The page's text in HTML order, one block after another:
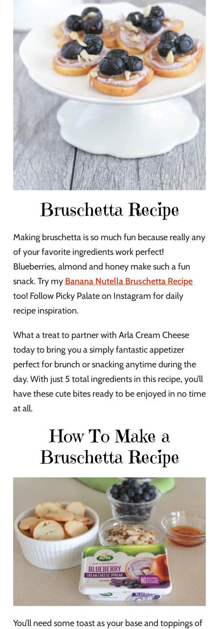
Bruschetta Recipe
Making bruschetta is so much fun because really any
of your favorite ingredients work perfect!
Blueberries, almond and honey make such a fun
snack. Try my Banana Nutella Bruschetta Recipe
too! Follow Picky Palate on Instagram for daily
recipe inspiration.
What a treat to partner with Arla Cream Cheese
today to bring you a simply fantastic appetizer
perfect for brunch or snacking anytime during the
day. With just 5 total ingredients in this recipe, you’ll
have these cute bites ready to be enjoyed in no time
at all.
How To Make a
Bruschetta Recipe
You’ll need some toast as your base and toppings of